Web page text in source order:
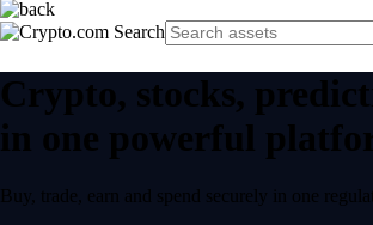
Crypto, stocks,
in one powerful
Buy, trade, earn and spend securely in one